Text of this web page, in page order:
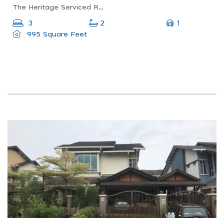
The Heritage Serviced Residence Mines, Seri Kembangan, Selangor, Malaysia
3 2
1
995 Square Feet